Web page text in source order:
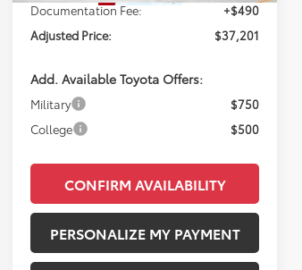
Documentation Fee:
+$490
Adjusted Price:
$37,201
Add. Available Toyota Offers:
Military
$750
College
$500
CONFIRM AVAILABILITY
PERSONALIZE MY PAYMENT